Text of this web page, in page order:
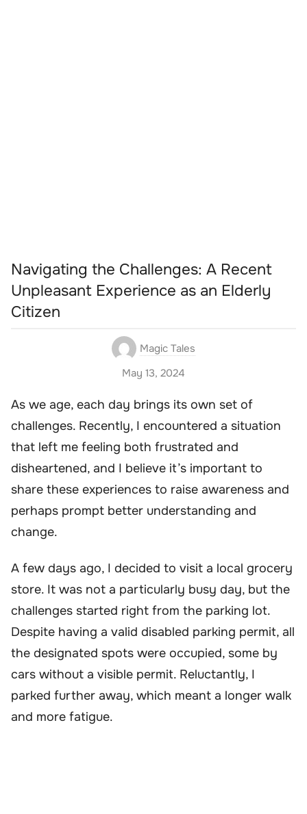
Navigating the Challenges: A Recent
Unpleasant Experience as an Elderly
Citizen
Magic Tales
May 13, 2024
As we age, each day brings its own set of
challenges. Recently, I encountered a situation
that left me feeling both frustrated and
disheartened, and I believe it’s important to
share these experiences to raise awareness and
perhaps prompt better understanding and
change.
A few days ago, I decided to visit a local grocery
store. It was not a particularly busy day, but the
challenges started right from the parking lot.
Despite having a valid disabled parking permit, all
the designated spots were occupied, some by
cars without a visible permit. Reluctantly, I
parked further away, which meant a longer walk
and more fatigue.